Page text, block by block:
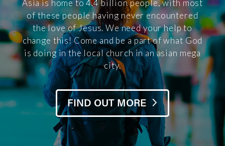
Asia is home to 4.4 billion people, with most
of these people having never encountered
the love of Jesus. We need your help to
change this! Come and be a part of what God
is doing in the local church in an asian mega
city.
FIND OUT MORE